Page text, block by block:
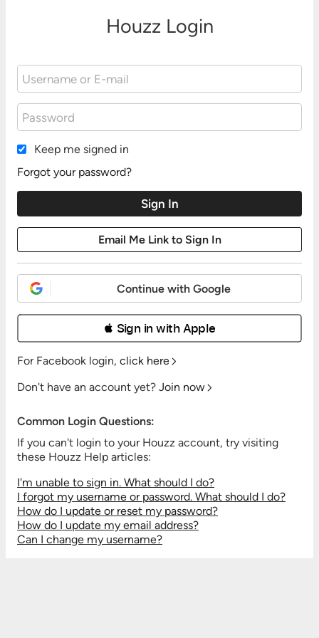
Houzz Login
Keep me signed in
Forgot your password?
Continue with Google
 Sign in with Apple
For Facebook login, click here
Don't have an account yet? Join now
Common Login Questions:
If you can't login to your Houzz account, try visiting
these Houzz Help articles:
I'm unable to sign in. What should I do?
I forgot my username or password. What should I do?
How do I update or reset my password?
How do I update my email address?
Can I change my username?